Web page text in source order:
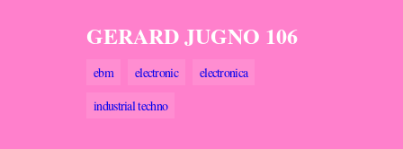
GERARD JUGNO 106
ebm electronic
electronica
industrial techno